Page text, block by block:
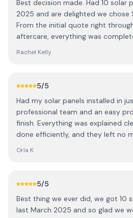
Best decision made. Had 10 solar
2025 and are delighted we chose
From the initial quote right
aftercare, everything was completely
how everything works and what
would, and left the place spotless
recommend, and thanks again!
Rachel Kelly
5/5
Had my solar panels installed in
professional team and an easy
finish. Everything was explained
done efficiently, and they left no
Orla K
5/5
Best thing we ever did, we got 10
last March 2025 and so glad we